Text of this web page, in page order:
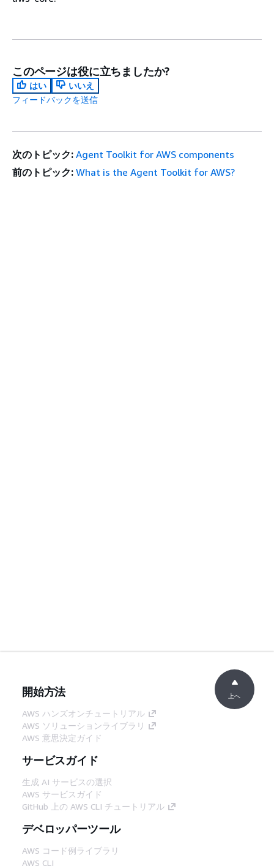
このページは役に立ちましたか?
はい
いいえ
フィードバックを送信
次のトピック: Agent Toolkit for AWS components
前のトピック: What is the Agent Toolkit for AWS?
開始方法
AWS ハンズオンチュートリアル
AWS ソリューションライブラリ
AWS 意思決定ガイド
サービスガイド
生成 AI サービスの選択
AWS サービスガイド
GitHub 上の AWS CLI チュートリアル
デベロッパーツール
AWS コード例ライブラリ
AWS CLI
上へ